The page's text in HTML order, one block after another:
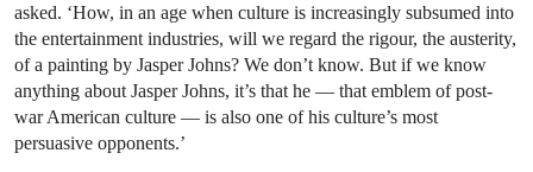
asked. ‘How, in an age when culture is increasingly subsumed into
the entertainment industries, will we regard the rigour, the austerity,
of a painting by Jasper Johns? We don’t know. But if we know
anything about Jasper Johns, it’s that he — that emblem of post-
war American culture — is also one of his culture’s most
persuasive opponents.’